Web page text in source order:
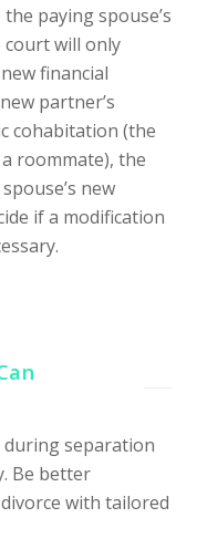
paying spouse’s
will only
financial
partner’s
cohabitation (the
roommate), the
new
if a modification
separation
Be better
with tailored